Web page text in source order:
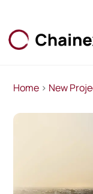
Home > New